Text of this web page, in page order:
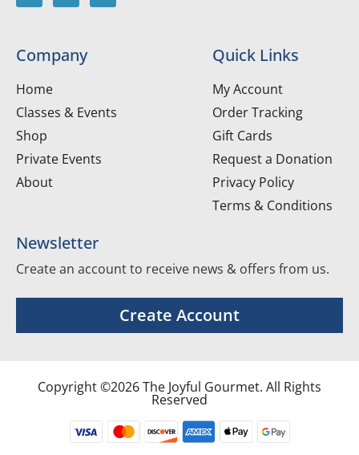
Company
Home
Classes & Events
Shop
Private Events
About
Quick Links
My Account
Order Tracking
Gift Cards
Request a Donation
Privacy Policy
Terms & Conditions
Newsletter
Create an account to receive news & offers from us.
Create Account
Copyright ©2026 The Joyful Gourmet. All Rights
Reserved